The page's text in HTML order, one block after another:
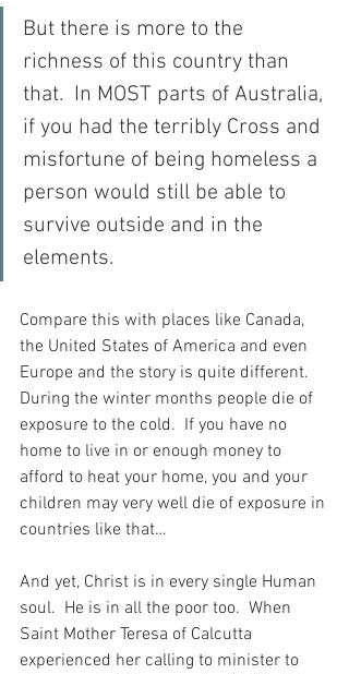
But there is more to the
richness of this country than
that.  In MOST parts of Australia,
if you had the terribly Cross and
misfortune of being homeless a
person would still be able to
survive outside and in the
elements.
Compare this with places like Canada,
the United States of America and even
Europe and the story is quite different.
During the winter months people die of
exposure to the cold.  If you have no
home to live in or enough money to
afford to heat your home, you and your
children may very well die of exposure in
countries like that…
And yet, Christ is in every single Human
soul.  He is in all the poor too.  When
Saint Mother Teresa of Calcutta
experienced her calling to minister to